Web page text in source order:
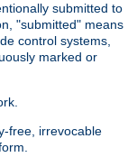
submitted to
"submitted" means
control systems,
marked or
free, irrevocable